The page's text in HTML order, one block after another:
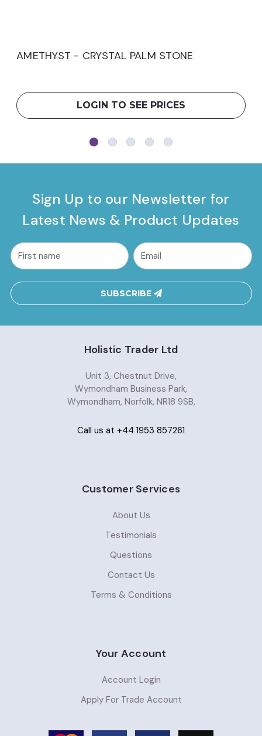
AMETHYST - CRYSTAL PALM STONE
LOGIN TO SEE PRICES
Sign Up to our Newsletter for
Latest News & Product Updates
common.nl_first_name
Email
Address
SUBSCRIBE
Holistic Trader Ltd
Unit 3, Chestnut Drive,
Wymondham Business Park,
Wymondham, Norfolk, NR18 9SB,
Call us at +44 1953 857261
Customer Services
About Us
Testimonials
Questions
Contact Us
Terms & Conditions
Your Account
Account Login
Apply For Trade Account